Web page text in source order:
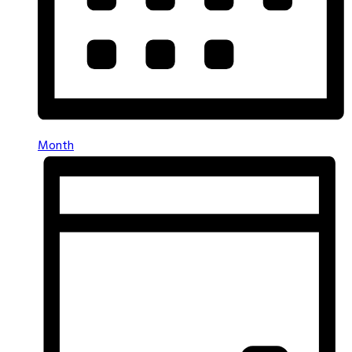
Month